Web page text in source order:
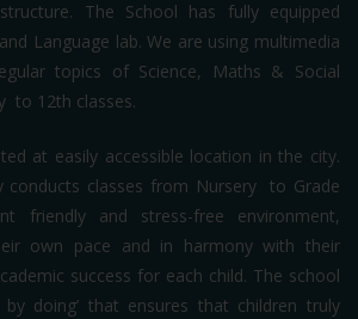
The School has fully equipped
Language lab. We are using multimedia
topics of Science, Maths & Social
to 12th classes.
at easily accessible location in the city.
conducts classes from Nursery to Grade
friendly and stress-free environment,
own pace and in harmony with their
success for each child. The school
by doing’ that ensures that children truly